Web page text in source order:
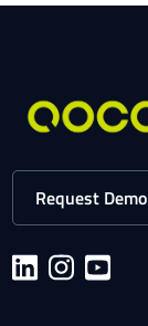
Request Demo